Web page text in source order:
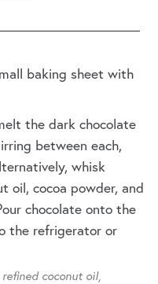
baking sheet with
the dark chocolate
between each,
whisk
oil, cocoa powder, and
chocolate onto the
the refrigerator or
coconut oil,